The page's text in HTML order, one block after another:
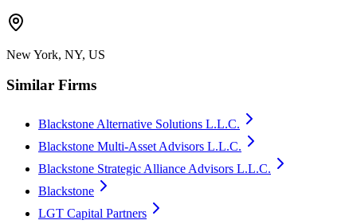
New York, NY, US
Similar Firms
Blackstone Alternative Solutions L.L.C.
Blackstone Multi-Asset Advisors L.L.C.
Blackstone Strategic Alliance Advisors L.L.C.
Blackstone
LGT Capital Partners